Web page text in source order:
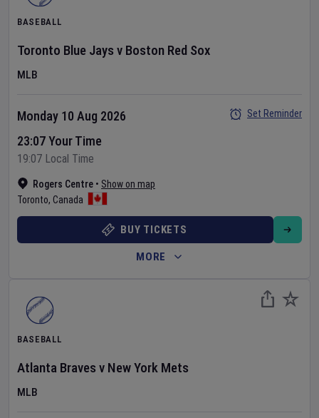
BASEBALL
Toronto Blue Jays v Boston Red Sox
MLB
Rogers Centre • Show on map
Toronto, Canada
Monday 10 Aug 2026
23:07 Your Time
19:07 Local Time
Set Reminder
BUY TICKETS
MORE
BASEBALL
Atlanta Braves v New York Mets
MLB